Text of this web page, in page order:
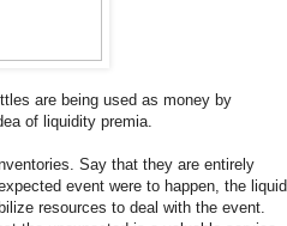
are being used as money by
of liquidity premia.
Say that they are entirely
event were to happen, the liquid
resources to deal with the event.